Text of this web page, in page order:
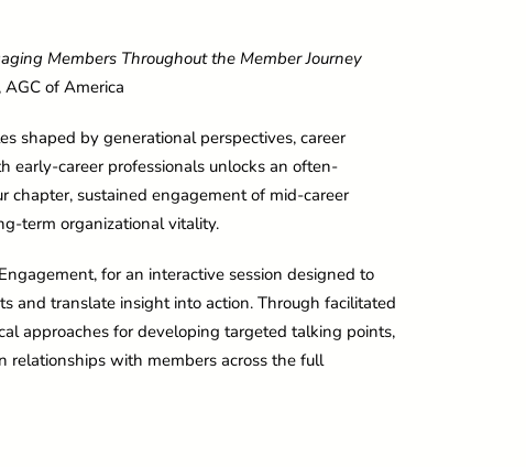
Members Throughout the Member Journey
of America
shaped by generational perspectives, career
early-career professionals unlocks an often-
chapter, sustained engagement of mid-career
term organizational vitality.
for an interactive session designed to
and translate insight into action. Through facilitated
approaches for developing targeted talking points,
relationships with members across the full